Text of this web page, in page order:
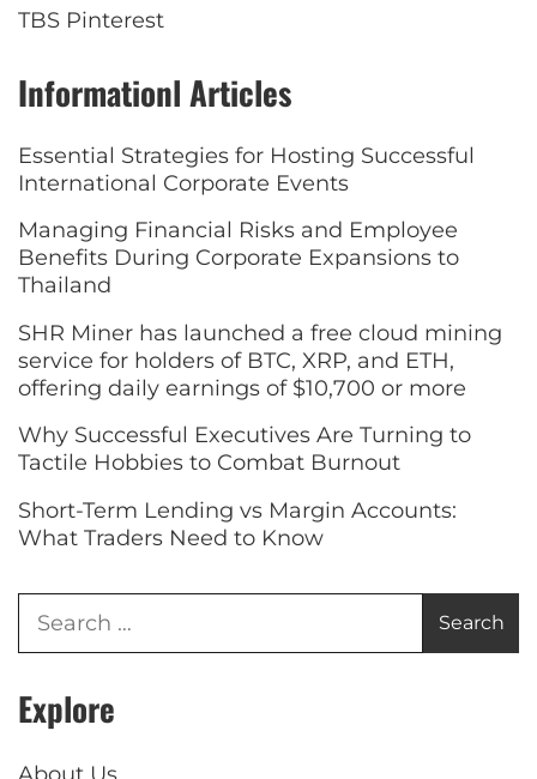
TBS Pinterest
Informationl Articles
Essential Strategies for Hosting Successful
International Corporate Events
Managing Financial Risks and Employee
Benefits During Corporate Expansions to
Thailand
SHR Miner has launched a free cloud mining
service for holders of BTC, XRP, and ETH,
offering daily earnings of $10,700 or more
Why Successful Executives Are Turning to
Tactile Hobbies to Combat Burnout
Short-Term Lending vs Margin Accounts:
What Traders Need to Know
Explore